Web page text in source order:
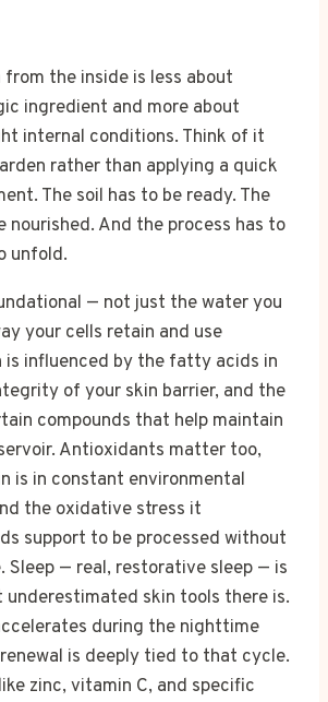
the inside is less about
ingredient and more about
internal conditions. Think of it
rather than applying a quick
The soil has to be ready. The
nourished. And the process has to
unfold.
— not just the water you
your cells retain and use
is influenced by the fatty acids in
of your skin barrier, and the
compounds that help maintain
Antioxidants matter too,
is in constant environmental
the oxidative stress it
support to be processed without
Sleep — real, restorative sleep — is
underestimated skin tools there is.
during the nighttime
is deeply tied to that cycle.
zinc, vitamin C, and specific